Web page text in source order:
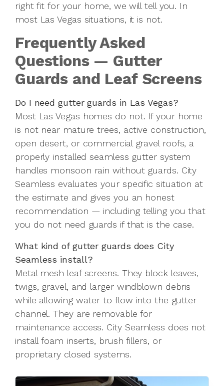
right fit for your home, we will tell you. In
most Las Vegas situations, it is not.
Frequently Asked
Questions — Gutter
Guards and Leaf Screens
Do I need gutter guards in Las Vegas?
Most Las Vegas homes do not. If your home
is not near mature trees, active construction,
open desert, or commercial gravel roofs, a
properly installed seamless gutter system
handles monsoon rain without guards. City
Seamless evaluates your specific situation at
the estimate and gives you an honest
recommendation — including telling you that
you do not need guards if that is the case.
What kind of gutter guards does City
Seamless install?
Metal mesh leaf screens. They block leaves,
twigs, gravel, and larger windblown debris
while allowing water to flow into the gutter
channel. They are removable for
maintenance access. City Seamless does not
install foam inserts, brush fillers, or
proprietary closed systems.